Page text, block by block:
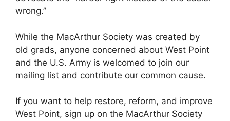
wrong.”
While the MacArthur Society was created by
old grads, anyone concerned about West Point
and the U.S. Army is welcomed to join our
mailing list and contribute our common cause.
If you want to help restore, reform, and improve
West Point, sign up on the MacArthur Society